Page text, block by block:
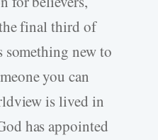
final third of
something new to
you can
is lived in
has appointed